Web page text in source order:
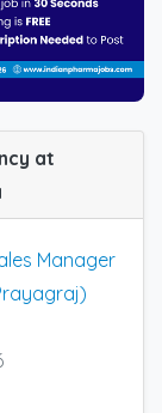
at
Manager